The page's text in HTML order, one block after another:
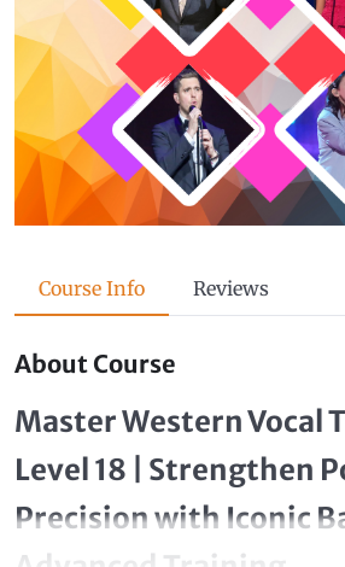
Course Info Reviews
About Course
Master Western Vocal
Level 18 | Strengthen
Precision with Iconic